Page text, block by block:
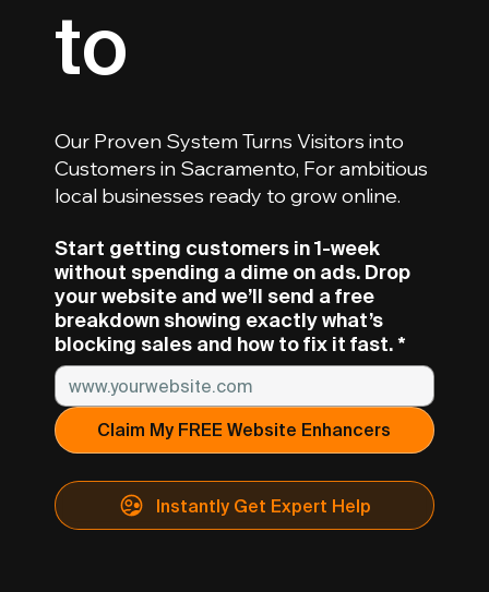
To
Our Proven System Turns Visitors into
Customers in Sacramento, For ambitious
local businesses ready to grow online.
Start getting customers in 1-week
without spending a dime on ads. Drop
your website and we’ll send a free
breakdown showing exactly what’s
blocking sales and how to fix it fast.*
Claim My FREE Website Enhancers
Instantly Get Expert Help